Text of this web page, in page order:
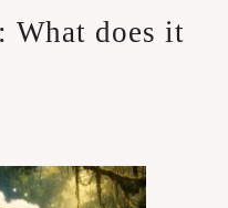
What does it